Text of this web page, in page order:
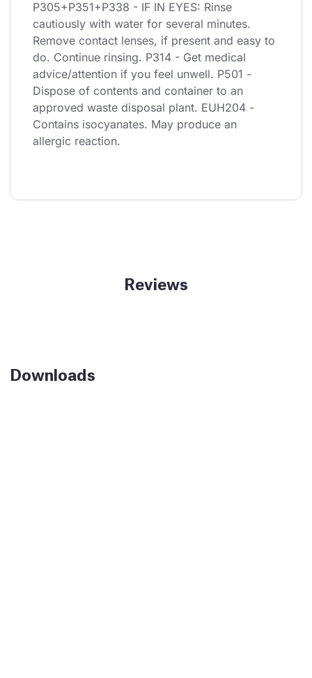
P305+P351+P338 - IF IN EYES: Rinse
cautiously with water for several minutes.
Remove contact lenses, if present and easy to
do. Continue rinsing. P314 - Get medical
advice/attention if you feel unwell. P501 -
Dispose of contents and container to an
approved waste disposal plant. EUH204 -
Contains isocyanates. May produce an
allergic reaction.
Reviews
Downloads